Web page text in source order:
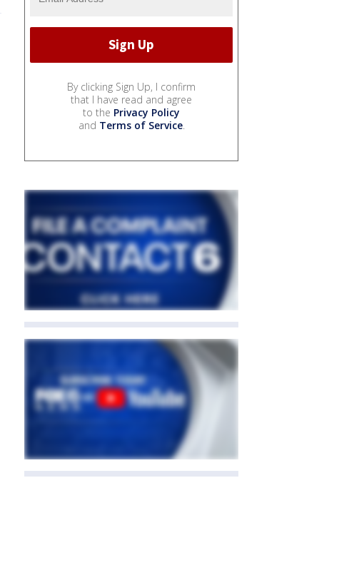
By clicking Sign Up, I confirm
that I have read and agree
to the Privacy Policy
and Terms of Service.